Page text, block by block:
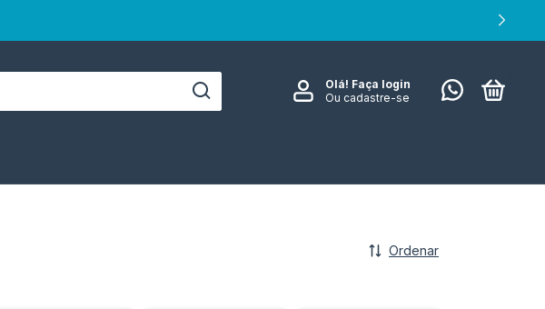
Olá! Faça login
Ou cadastre-se
Ordenar